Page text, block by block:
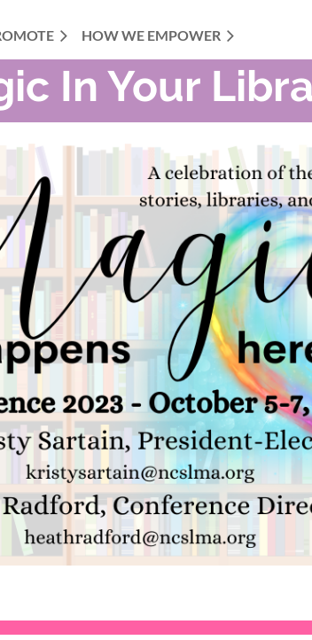
HOW WE EMPOWER
In Your